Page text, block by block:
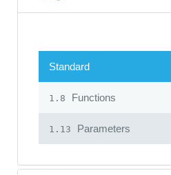
Standard
1.8 Functions
1.13 Parameters